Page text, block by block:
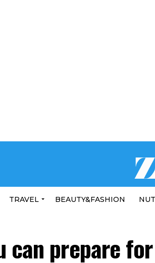
TRAVEL BEAUTY&FASHION
can prepare